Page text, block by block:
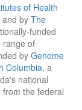
of Health
and byThe
funded
range of
by Genome
Columbia, a
national
the federal